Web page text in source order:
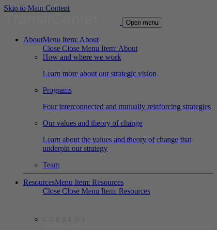
Skip to Main Content
Open menu
AboutMenu Item: About
Close Close Menu Item: About
How and where we work
Learn more about our strategic vision
Programs
Four interconnected and mutually reinforcing strategies
Our values and theory of change
Learn about the values and theory of change that
underpin our strategy
Team
ResourcesMenu Item: Resources
Close Close Menu Item: Resources